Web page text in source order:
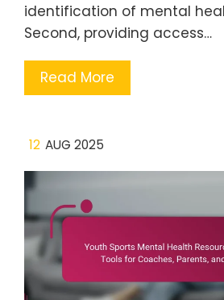
identification of mental
Second, providing access…
Read More
12 AUG 2025